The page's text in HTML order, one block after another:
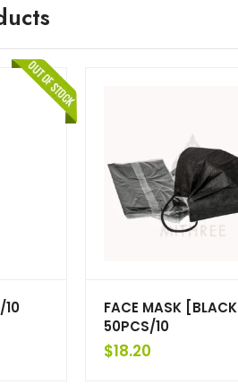
10
FACE MASK [BLACK]
50PCS/10
$18.20